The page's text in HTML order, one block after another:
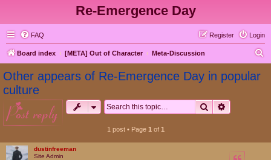
Re-Emergence Day
FAQ Login
Register
Board index [META] Out of Character Meta-Discussion
Other appears of Re-Emergence Day in popular
culture
post reply Search
1 post • Page 1 of 1
dustinfreeman
Site Admin